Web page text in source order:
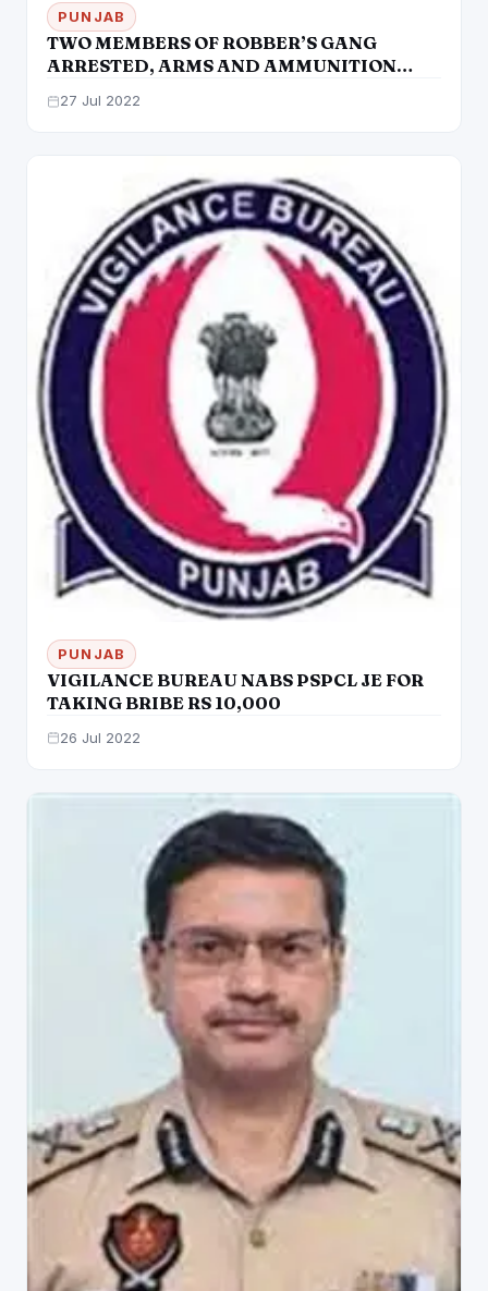
PUNJAB
TWO MEMBERS OF ROBBER’S GANG
ARRESTED, ARMS AND AMMUNITION
27 Jul 2022
PUNJAB
VIGILANCE BUREAU NABS PSPCL JE FOR
TAKING BRIBE RS 10,000
26 Jul 2022